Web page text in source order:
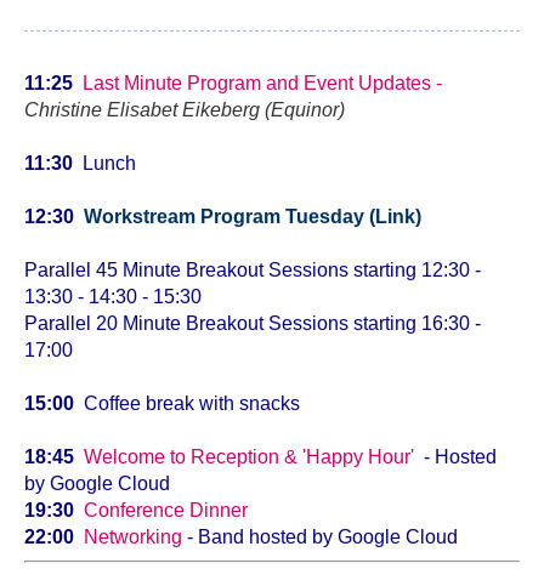
11:25
Last Minute Program and Event Updates -
Christine Elisabet Eikeberg (Equinor)
11:30 Lunch
12:30 Workstream Program Tuesday (Link)
Parallel 45 Minute Breakout Sessions starting 12:30 -
13:30 - 14:30 - 15:30
Parallel 20 Minute Breakout Sessions starting 16:30 -
17:00
15:00 Coffee break with snacks
18:45 Welcome to Reception & 'Happy Hour' - Hosted
by Google Cloud
19:30 Conference Dinner
22:00 Networking - Band hosted by Google Cloud